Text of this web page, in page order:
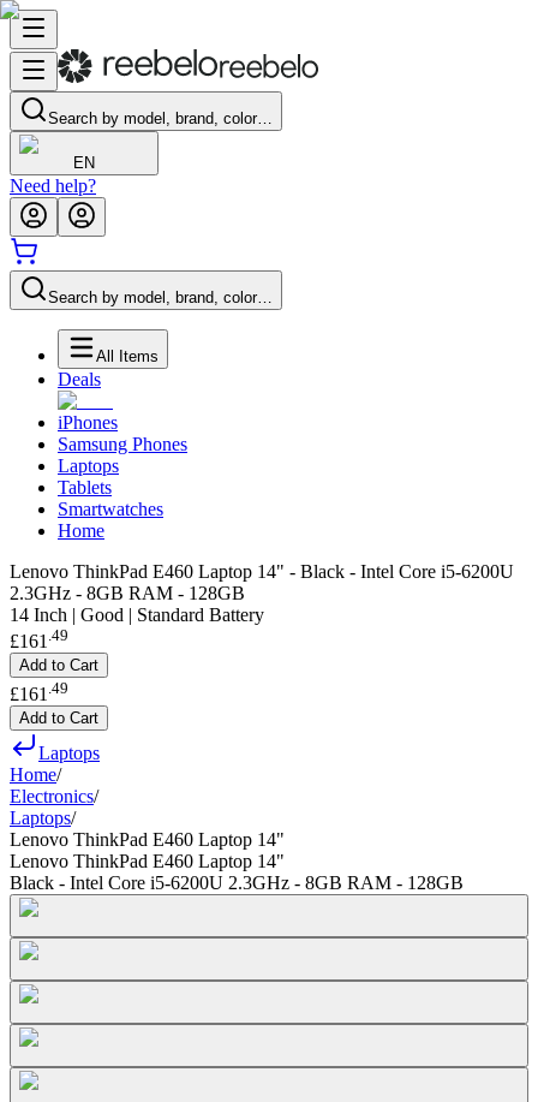
Search by model, brand, color…
EN
Need help?
Search by model, brand, color…
All Items
Deals
iPhones
Samsung Phones
Laptops
Tablets
Smartwatches
Home
Lenovo ThinkPad E460 Laptop 14" - Black - Intel Core i5-6200U
2.3GHz - 8GB RAM - 128GB
14 Inch | Good | Standard Battery
£161 .49
Add to Cart
£161 49
Add to Cart
Laptops
Home/
Electronics/
Laptops/
Lenovo ThinkPad E460 Laptop 14"
Lenovo ThinkPad E460 Laptop 14"
Black - Intel Core i5-6200U 2.3GHz - 8GB RAM - 128GB